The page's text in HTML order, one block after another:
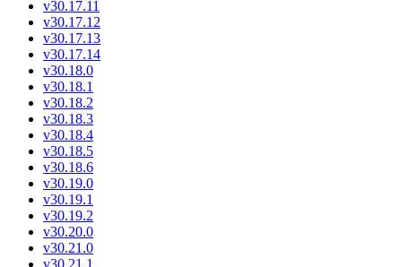
v30.17.11
v30.17.12
v30.17.13
v30.17.14
v30.18.0
v30.18.1
v30.18.2
v30.18.3
v30.18.4
v30.18.5
v30.18.6
v30.19.0
v30.19.1
v30.19.2
v30.20.0
v30.21.0
v30.21.1